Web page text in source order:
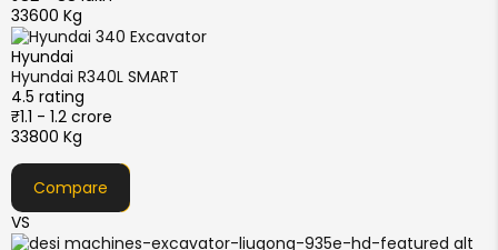
33600 Kg
Hyundai
Hyundai R340L SMART
4.5 rating
₹1.1 - 1.2 crore
33800 Kg
Compare
VS